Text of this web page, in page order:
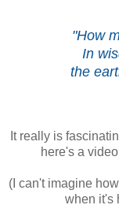
"How
In
the
It really is
here's a
(I can't imagine
when it's